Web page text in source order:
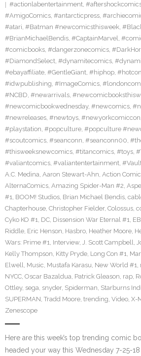
#actionlabentertainment,
#AmigoComics, #antarcticpress,
#atari, #Batman #newcomicsthisweek,
#BrianMichaelBendis, #CaptainMarvel,
#comicbooks, #dangerzonecomics,
#DiamondSelect, #dynamitecomics,
#ebayaffiliate, #GentleGiant, #hiphop,
#idwpublishing, #ImageComics,
#NCBD, #newarrivals,
#newcomicbookwednesday, #newcomics,
#newreleases, #newtoys, #newyorkcomiccon
#playstation, #popculture, #popculture
#scoutcomics, #seanconn, #seanconn00,
#thisweeksnewcomics, #titancomics, #toys,
#valiantcomics, #valiantentertainment,
A.C. Medina, Aaron Stewart-Ahn, Action
AlternaComics, Amazing Spider-Man #2,
#1, BOOM! Studios, Brian Michael Bendis,
Chapterhouse, Christopher Fielder, Colossus,
Cyko KO #1, DC, Dissension War Eternal #1,
Riddle, Eric Henson, Hasbro, Heather Moore,
Wars: Prime #1, Interview, J. Scott Campbell,
Kelly Thompson, Kitty Pryde, Long Con #1,
Elwell, Music, Mustafa Karasu, New World #1,
NYCC, Oscar Bazaldua, Patrick Gleason, rap,
Ottley, sega, snyder, Spiderman, Starburns
SUPERMAN, Tradd Moore, trending, Video, X-
Zenescope
Here are this week’s top trending comic
headed your way this Wednesday 7-25-18